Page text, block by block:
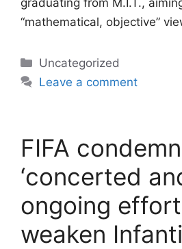
“mathematical, objective”
Categories
Uncategorized
Leave a comment
FIFA
‘concerted
ongoing
weaken